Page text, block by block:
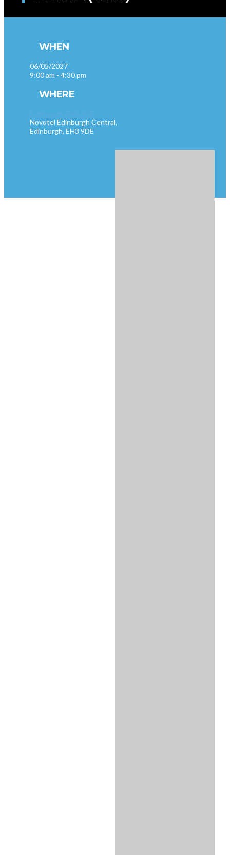
WHEN
06/05/2027
9:00 am - 4:30 pm
WHERE
Novotel Edinburgh Central,
Edinburgh, EH3 9DE